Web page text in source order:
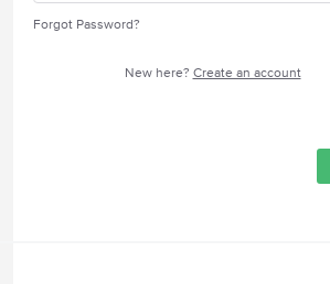
Forgot Password?
New here? Create an account